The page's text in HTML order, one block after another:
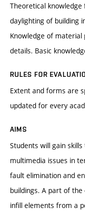
Theoretical
daylighting of building
Knowledge of
details. Basic
RULES FOR
Extent and forms are
updated for every
AIMS
Students will gain
multimedia issues in
fault elimination and
buildings. A part of
infill elements from a